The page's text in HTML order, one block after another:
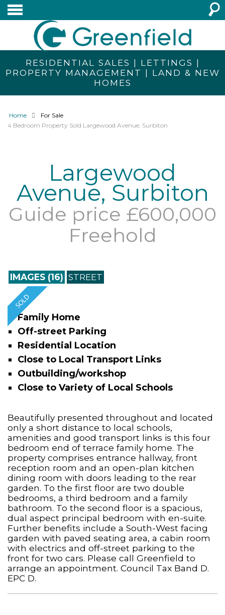
RESIDENTIAL SALES | LETTINGS |
PROPERTY MANAGEMENT | LAND & NEW
HOMES
Home
For Sale
4 Bedroom Property Sold Largewood Avenue, Surbiton
Largewood
Avenue, Surbiton
Guide price £600,000
Freehold
IMAGES (16) STREET
Family Home
Off-street Parking
Residential Location
Close to Local Transport Links
Outbuilding/workshop
Close to Variety of Local Schools
Beautifully presented throughout and located
only a short distance to local schools,
amenities and good transport links is this four
bedroom end of terrace family home. The
property comprises entrance hallway, front
reception room and an open-plan kitchen
dining room with doors leading to the rear
garden. To the first floor are two double
bedrooms, a third bedroom and a family
bathroom. To the second floor is a spacious,
dual aspect principal bedroom with en-suite.
Further benefits include a South-West facing
garden with paved seating area, a cabin room
with electrics and off-street parking to the
front for two cars. Please call Greenfield to
arrange an appointment. Council Tax Band D.
EPC D.